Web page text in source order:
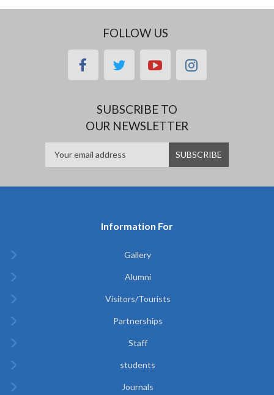
FOLLOW US
facebooktwitteryoutubeinstagram
SUBSCRIBE TO
OUR NEWSLETTER
Information For
Gallery
Alumni
Visitors/Tourists
Partnerships
Staff
students
Journals